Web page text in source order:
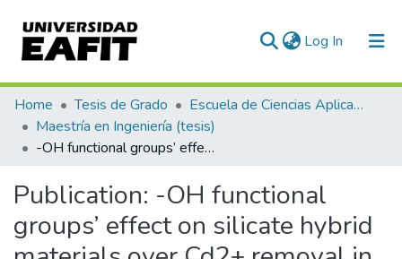
Log In (current)
Communities & Collections
All of DSpace
Home Tesis de Grado
Escuela de Ciencias Aplicadas e Ingeniería
Maestría en Ingeniería (tesis)
-OH functional groups’ effect on silicate hybrid materials over Cd2+ removal in aqueous solutions-OH functional groups’ effect on silicate hybrid materials over Cd2+ removal in aqueous solutions
Publication: -OH functional
groups’ effect on silicate hybrid